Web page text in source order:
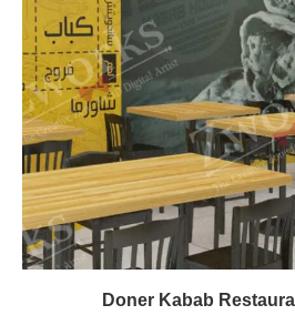
Doner Kabab